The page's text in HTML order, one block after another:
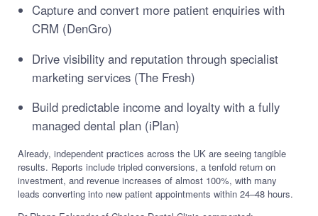
Capture and convert more patient enquiries with
CRM (DenGro)
Drive visibility and reputation through specialist
marketing services (The Fresh)
Build predictable income and loyalty with a fully
managed dental plan (iPlan)
Already, independent practices across the UK are seeing tangible
results. Reports include tripled conversions, a tenfold return on
investment, and revenue increases of almost 100%, with many
leads converting into new patient appointments within 24–48 hours.